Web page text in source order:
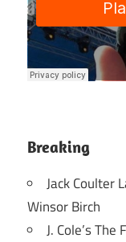
Breaking
Jack Coulter
Winsor Birch
J. Cole’s